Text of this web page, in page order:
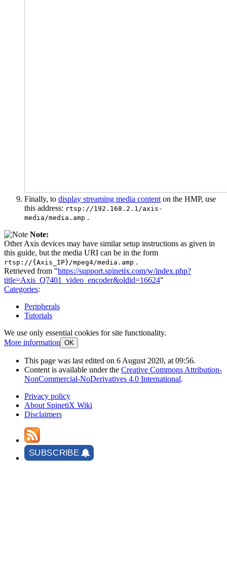
Finally, to display streaming media content on the HMP, use
this address: rtsp://192.168.2.1/axis-
media/media.amp .
Note:
Other Axis devices may have similar setup instructions as given in
this guide, but the media URI can be in the form
rtsp://{Axis_IP}/mpeg4/media.amp .
Retrieved from "https://support.spinetix.com/w/index.php?
title=Axis_Q7401_video_encoder&oldid=16624"
Categories:
Peripherals
Tutorials
We use only essential cookies for site functionality.
More information OK
This page was last edited on 6 August 2020, at 09:56.
Content is available under the Creative Commons Attribution-
NonCommercial-NoDerivatives 4.0 International.
Privacy policy
About SpinetiX Wiki
Disclaimers